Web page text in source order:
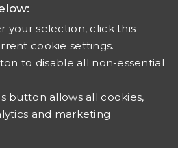
your selection, click this
cookie settings.
to disable all non-essential
button allows all cookies,
and marketing